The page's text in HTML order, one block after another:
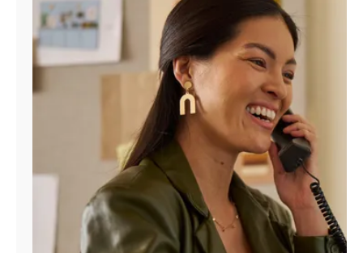
Manage
Account
Find